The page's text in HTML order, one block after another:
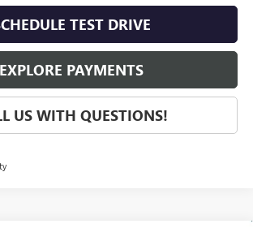
TEST DRIVE
EXPLORE PAYMENTS
US WITH QUESTIONS!